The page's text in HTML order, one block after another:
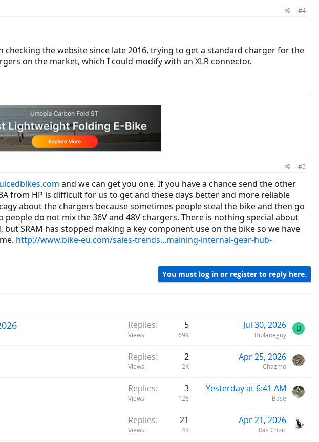
#4
the website since late 2016, trying to get a standard charger for the
on the market, which I could modify with an XLR connector.
#5
and we can get you one. If you have a chance send the other
from HP is difficult for us to get and these days better and more reliable
about the chargers because sometimes people steal the bike and then go
do not mix the 36V and 48V chargers. There is nothing special about
SRAM has stopped making a key component use on the bike so we have
http://www.bike-eu.com/sales-trends...maining-internal-gear-hub-
You must log in or register to reply here.
Replies 5
Views 699
Jul 30, 2026
Biplaneguy
B
Replies 2
Views 2K
Apr 25, 2026
Chazmo
Replies 3
Views 126
Yesterday at 6:41 AM
Base
Replies 21
Views 4K
Apr 21, 2026
Rás Cnoic